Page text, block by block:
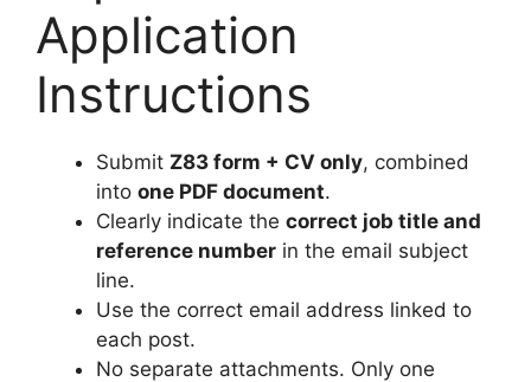
Application
Instructions
Submit Z83 form + CV only, combined
into one PDF document.
Clearly indicate the correct job title and
reference number in the email subject
line.
Use the correct email address linked to
each post.
No separate attachments. Only one